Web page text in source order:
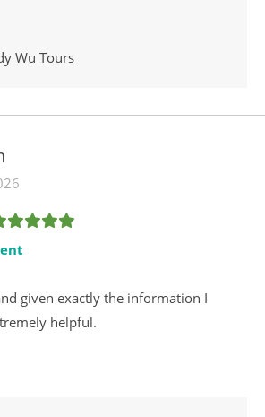
Wu Tours
given exactly the information I
helpful.